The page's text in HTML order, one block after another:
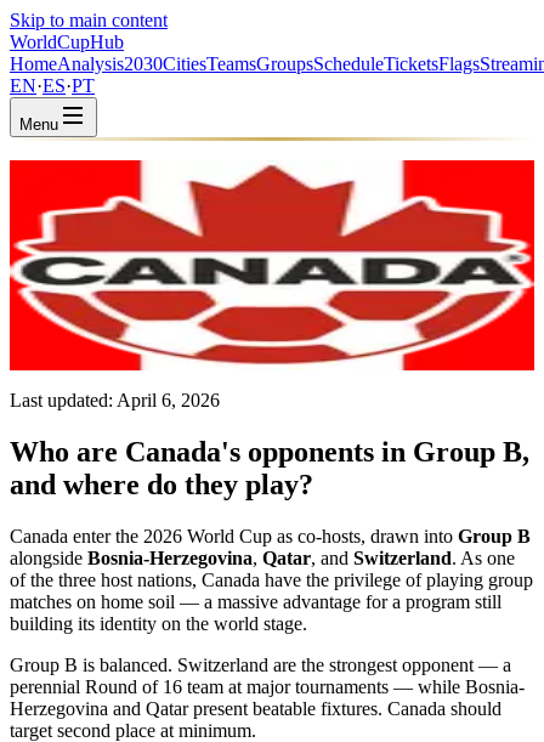
Skip to main content
WorldCupHub
HomeAnalysis2030CitiesTeamsGroupsScheduleTicketsFlags
EN·ES·PT
Menu
Teams
/Canada
Canada
CAN · Group B · Coached by Jesse Marsch
FIFA #39
Last updated: April 6, 2026
Who are Canada's opponents in Group B,
and where do they play?
Canada enter the 2026 World Cup as co-hosts, drawn into Group B
alongside Bosnia-Herzegovina, Qatar, and Switzerland. As one
of the three host nations, Canada have the privilege of playing group
matches on home soil — a massive advantage for a program still
building its identity on the world stage.
Group B is balanced. Switzerland are the strongest opponent — a
perennial Round of 16 team at major tournaments — while Bosnia-
Herzegovina and Qatar present beatable fixtures. Canada should
target second place at minimum.